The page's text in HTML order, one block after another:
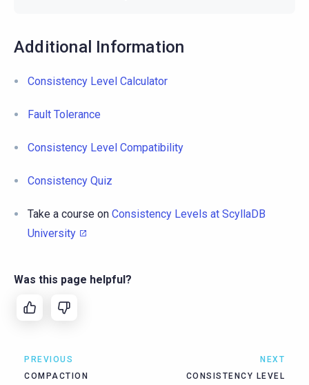
Additional Information
Consistency Level Calculator
Fault Tolerance
Consistency Level Compatibility
Consistency Quiz
Take a course on Consistency Levels at ScyllaDB
University
Was this page helpful?
PREVIOUS
COMPACTION
NEXT
CONSISTENCY LEVEL